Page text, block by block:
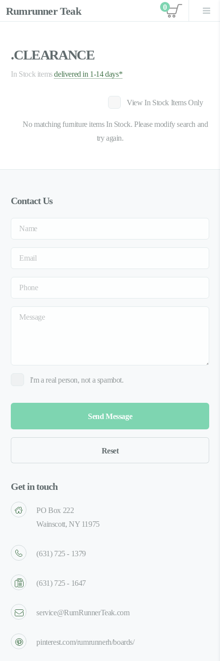
Rumrunner Teak View
0
.CLEARANCE
In Stock itemsdelivered in 1-14 days*
View In Stock Items Only
No matching furniture items In Stock. Please modify search and
try again.
Contact Us
I'm a real person, not a spambot.
Get in touch
PO Box 222
Wainscott, NY 11975
(631) 725 - 1379
(631) 725 - 1647
service@RumRunnerTeak.com
pinterest.com/rumrunnerh/boards/